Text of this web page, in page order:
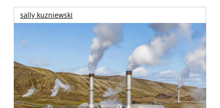
sally kuzniewski